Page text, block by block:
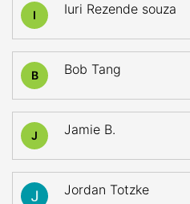
I Iuri Rezende souza
B Bob Tang
J Jamie B.
Jordan Totzke